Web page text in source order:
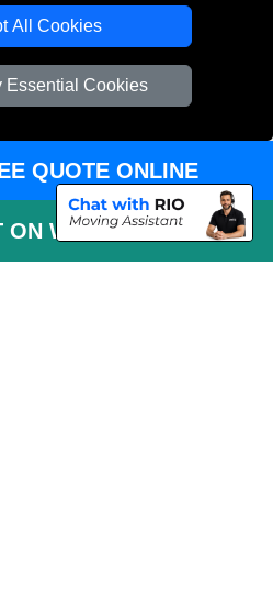
All Cookies
Essential Cookies
Registration
Van Bedford
London
London
QUOTE ONLINE
ON WHATSAPP